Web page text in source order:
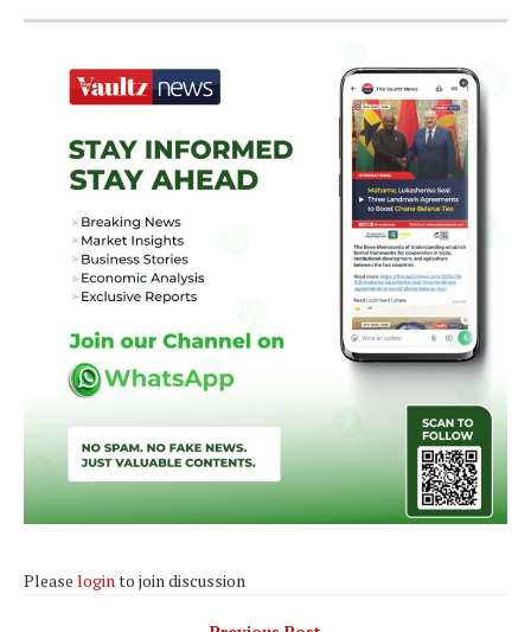
Please loginto join discussion